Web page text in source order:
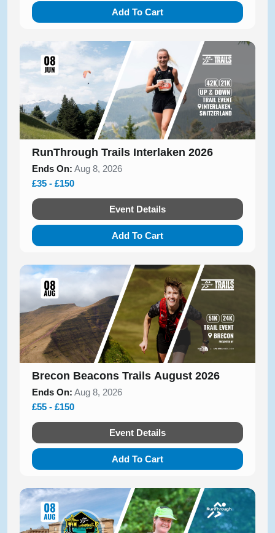
Add To Cart
RunThrough Trails Interlaken 2026
Ends On: Aug 8, 2026
£35 - £150
Event Details
Add To Cart
Brecon Beacons Trails August 2026
Ends On: Aug 8, 2026
£55 - £150
Event Details
Add To Cart